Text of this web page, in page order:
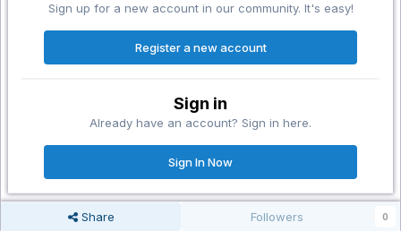
Sign up for a new account in our community. It's easy!
Register a new account
Sign in
Already have an account? Sign in here.
Sign In Now
Share Followers 0